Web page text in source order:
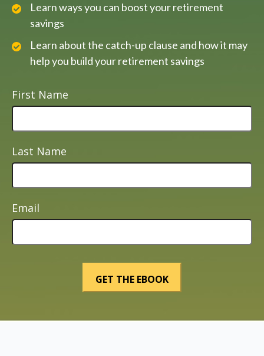
Learn ways you can boost your retirement
savings
Learn about the catch-up clause and how it may
help you build your retirement savings
First Name
Last Name
Email